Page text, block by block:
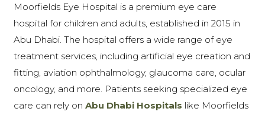
Moorfields Eye Hospital is a premium eye care
hospital for children and adults, established in 2015 in
Abu Dhabi. The hospital offers a wide range of eye
treatment services, including artificial eye creation and
fitting, aviation ophthalmology, glaucoma care, ocular
oncology, and more. Patients seeking specialized eye
care can rely on Abu Dhabi Hospitals like Moorfields